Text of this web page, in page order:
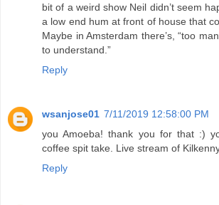
bit of a weird show Neil didn’t seem
a low end hum at front of house that
Maybe in Amsterdam there’s, “too
to understand.”
Reply
wsanjose01 7/11/2019 12:58:00 PM
you Amoeba! thank you for that :)
coffee spit take. Live stream of
Reply